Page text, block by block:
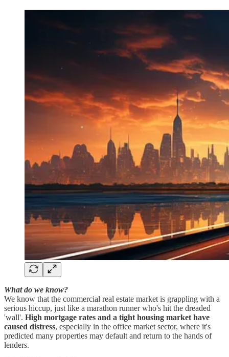
What do we know?
We know that the commercial real estate market is grappling with a
serious hiccup, just like a marathon runner who's hit the dreaded
'wall'. High mortgage rates and a tight housing market have
caused distress, especially in the office market sector, where it's
predicted many properties may default and return to the hands of
lenders.